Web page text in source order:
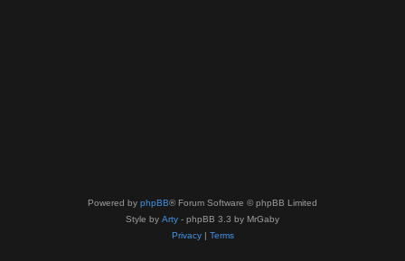
Powered by phpBB® Forum Software © phpBB Limited
Style by Arty - phpBB 3.3 by MrGaby
Privacy| Terms